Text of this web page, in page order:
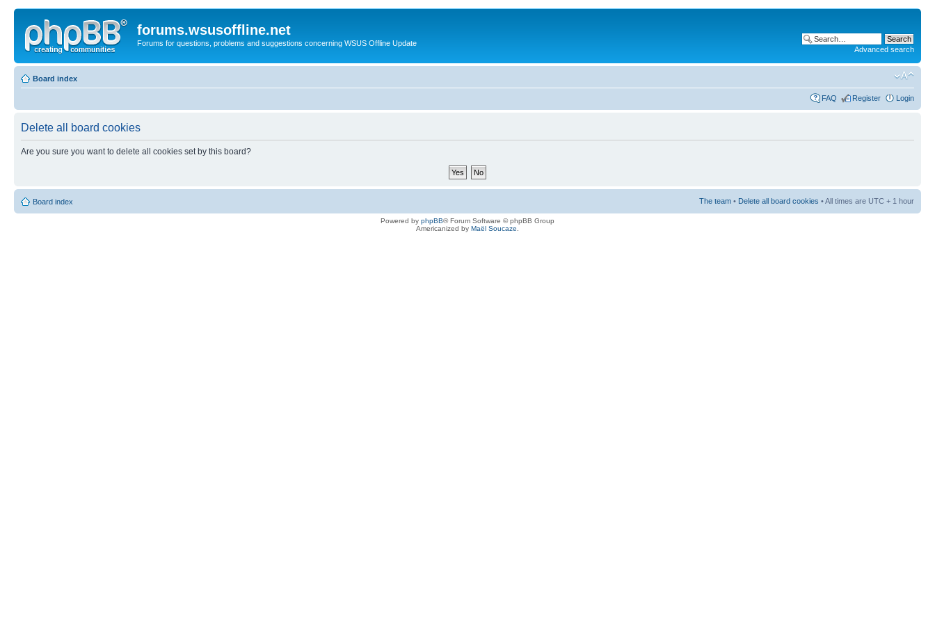
forums.wsusoffline.net
Forums for questions, problems and suggestions concerning WSUS Offline Update
Advanced search
Board index
FAQ Register Login
Delete all board cookies
Are you sure you want to delete all cookies set by this board?
Board index The team • Delete all board cookies • All times are UTC + 1 hour
Powered by phpBB® Forum Software © phpBB Group
Americanized by Maël Soucaze